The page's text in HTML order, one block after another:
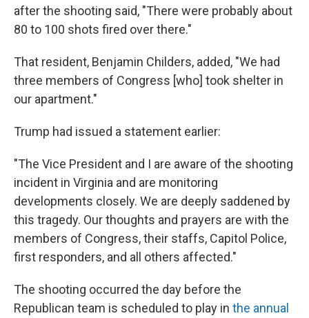
after the shooting said, "There were probably about
80 to 100 shots fired over there."
That resident, Benjamin Childers, added, "We had
three members of Congress [who] took shelter in
our apartment."
Trump had issued a statement earlier:
"The Vice President and I are aware of the shooting
incident in Virginia and are monitoring
developments closely. We are deeply saddened by
this tragedy. Our thoughts and prayers are with the
members of Congress, their staffs, Capitol Police,
first responders, and all others affected."
The shooting occurred the day before the
Republican team is scheduled to play in the annual